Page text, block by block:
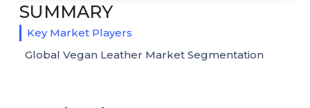
SUMMARY
Key Market Players
Global Vegan Leather Market Segmentation